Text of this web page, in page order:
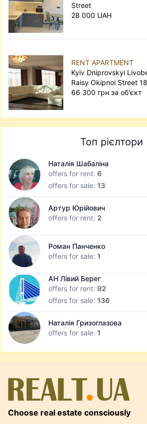
Street
28 000 UAH
RENT APARTMENT
Kyiv Dniprovskyi
Raisy Okipnoi Street 18
66 300 грн за об'єкт
Топ рієлтори
Наталія Шабаліна
offers for rent: 6
offers for sale: 13
Артур Юрійович
offers for rent: 2
Роман Панченко
offers for sale: 1
АН Лівий Берег
offers for rent: 92
offers for sale: 136
Наталія Гризоглазова
offers for sale: 1
Choose real estate consciously